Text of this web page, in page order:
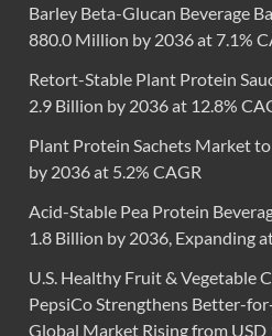
Barley Beta-Glucan Beverage
880.0 Million by 2036 at 7.1%
Retort-Stable Plant Protein
2.9 Billion by 2036 at 12.8%
Plant Protein Sachets Market
by 2036 at 5.2% CAGR
Acid-Stable Pea Protein
1.8 Billion by 2036, Expanding
U.S. Healthy Fruit & Vegetable
PepsiCo Strengthens Better-
Global Market Rising from